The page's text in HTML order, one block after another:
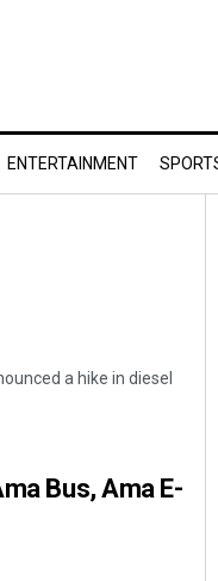
ENTERTAINMENT
a hike in diesel
Bus, Ama E-